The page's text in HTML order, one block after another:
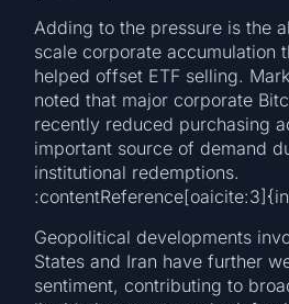
Adding to the pressure is the
scale corporate accumulation
helped offset ETF selling.
noted that major corporate
recently reduced purchasing
important source of demand
institutional redemptions.
Geopolitical developments
States and Iran have further
sentiment, contributing to